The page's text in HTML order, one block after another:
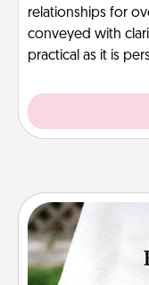
relationships for
conveyed with
practical as it is